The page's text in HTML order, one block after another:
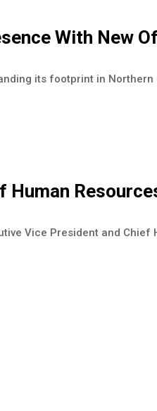
With New
its footprint in
Human
Vice President and Chief